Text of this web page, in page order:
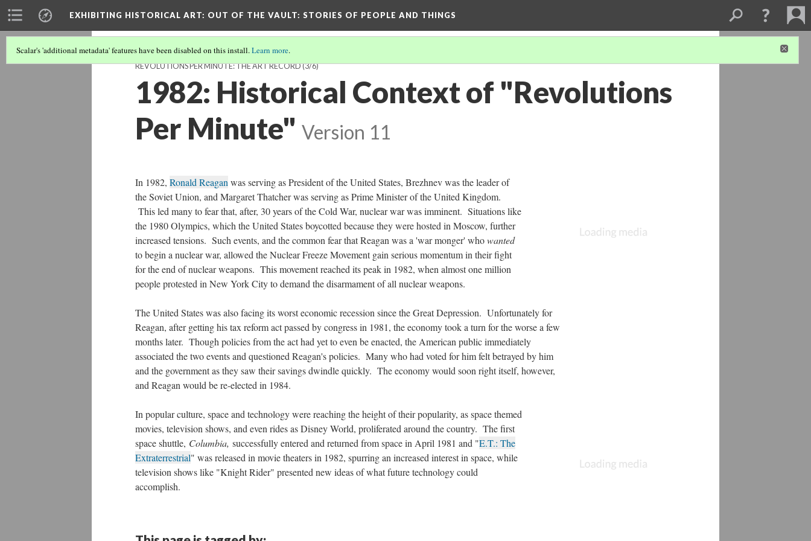
EXHIBITING HISTORICAL ART: OUT OF THE VAULT: STORIES OF PEOPLE AND THINGS
Scalar's 'additional metadata' features have been disabled on this install.Learn more.
REVOLUTIONS PER MINUTE: THE ART RECORD(3/6)
1982: Historical Context of "Revolutions
Per Minute" Version 11
In 1982, Ronald Reagan was serving as President of the United States, Brezhnev was the leader of
the Soviet Union, and Margaret Thatcher was serving as Prime Minister of the United Kingdom.
This led many to fear that, after, 30 years of the Cold War, nuclear war was imminent. Situations like
the 1980 Olympics, which the United States boycotted because they were hosted in Moscow, further
increased tensions. Such events, and the common fear that Reagan was a 'war monger' whowanted
to begin a nuclear war, allowed the Nuclear Freeze Movement gain serious momentum in their fight
for the end of nuclear weapons. This movement reached its peak in 1982, when almost one million
people protested in New York City to demand the disarmament of all nuclear weapons.
The United States was also facing its worst economic recession since the Great Depression. Unfortunately for
Reagan, after getting his tax reform act passed by congress in 1981, the economy took a turn for the worse a few
months later. Though policies from the act had yet to even be enacted, the American public immediately
associated the two events and questioned Reagan's policies. Many who had voted for him felt betrayed by him
and the government as they saw their savings dwindle quickly. The economy would soon right itself, however,
and Reagan would be re-elected in 1984.
In popular culture, space and technology were reaching the height of their popularity, as space themed
movies, television shows, and even rides as Disney World, proliferated around the country. The first
space shuttle, Columbia, successfully entered and returned from space in April 1981 and "E.T.: The
Extraterrestrial" was released in movie theaters in 1982, spurring an increased interest in space, while
television shows like "Knight Rider" presented new ideas of what future technology could
accomplish.